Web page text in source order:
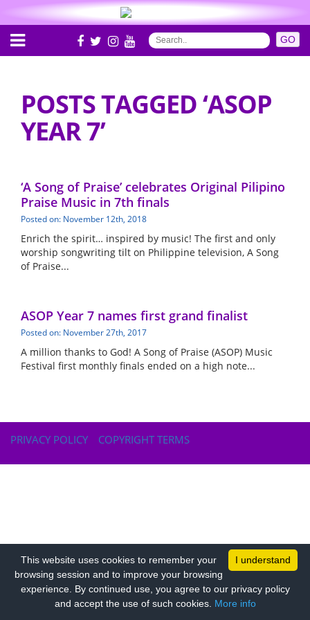
POSTS TAGGED ‘ASOP
YEAR 7’
‘A Song of Praise’ celebrates Original Pilipino
Praise Music in 7th finals
Posted on: November 12th, 2018
Enrich the spirit… inspired by music! The first and only
worship songwriting tilt on Philippine television, A Song
of Praise...
ASOP Year 7 names first grand finalist
Posted on: November 27th, 2017
A million thanks to God! A Song of Praise (ASOP) Music
Festival first monthly finals ended on a high note...
PRIVACY POLICY COPYRIGHT TERMS
I understand
This website uses cookies to remember your
browsing session and to improve your browsing
experience. By continued use, you agree to our privacy policy
and accept the use of such cookies. More info